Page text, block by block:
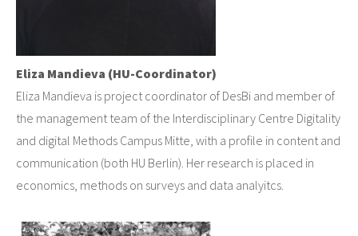
Eliza Mandieva (HU-Coordinator)
Eliza Mandieva is project coordinator of DesBi and member of
the management team of the Interdisciplinary Centre Digitality
and digital Methods Campus Mitte, with a profile in content and
communication (both HU Berlin). Her research is placed in
economics, methods on surveys and data analyitcs.